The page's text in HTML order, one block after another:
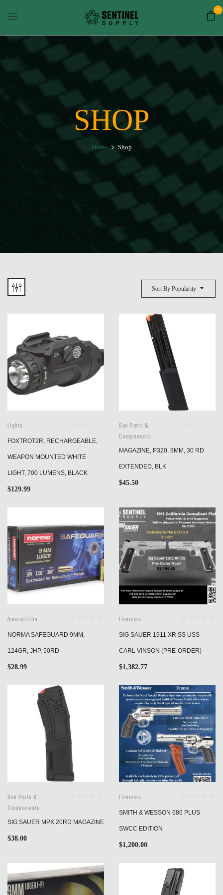
0
SHOP
Home Shop
Sort By Popularity
Lights
FOXTROT2R, RECHARGEABLE,
WEAPON MOUNTED WHITE
LIGHT, 700 LUMENS, BLACK
$129.99
Gun Parts &
Components
MAGAZINE, P320, 9MM, 30 RD
EXTENDED, BLK
$45.50
Ammunition
NORMA SAFEGUARD 9MM,
124GR, JHP, 50RD
$28.99
Firearms
SIG SAUER 1911 XR SS USS
CARL VINSON (PRE-ORDER)
$1,382.77
Gun Parts &
Components
SIG SAUER MPX 20RD MAGAZINE
$38.00
Firearms
SMITH & WESSON 686 PLUS
SWCC EDITION
$1,200.00